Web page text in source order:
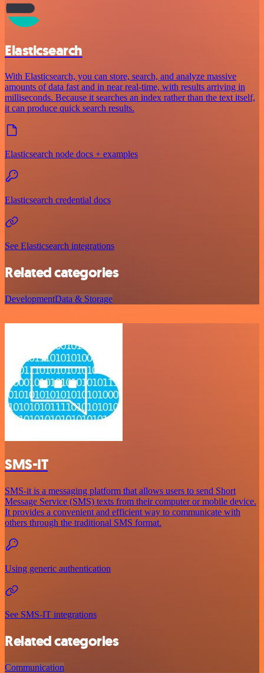
Elasticsearch
With Elasticsearch, you can store, search, and analyze massive
amounts of data fast and in near real-time, with results arriving in
milliseconds. Because it searches an index rather than the text itself,
it can produce quick search results.
Elasticsearch node docs + examples
Elasticsearch credential docs
See Elasticsearch integrations
Related categories
DevelopmentData & Storage
SMS-IT
SMS-it is a messaging platform that allows users to send Short
Message Service (SMS) texts from their computer or mobile device.
It provides a convenient and efficient way to communicate with
others through the traditional SMS format.
Using generic authentication
See SMS-IT integrations
Related categories
Communication